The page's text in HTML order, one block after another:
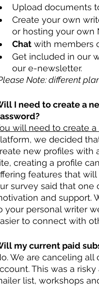
Upload documents
Create your own
or hosting your own
Chat with members
Get included in our
our e-newsletter.
Note: different
I need to create a
will need to create
we decided
new profiles with
creating a profile
features that
survey said that
and support.
your personal writer
to connect with
my current paid
We are canceling
This was a
list, workshops